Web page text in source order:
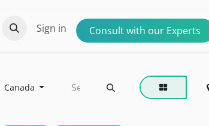
Contact us
Sign in Consult with our Experts
Canada